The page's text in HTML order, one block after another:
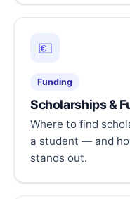
💶
Funding
Scholarships &
Where to find
a student — and
stands out.